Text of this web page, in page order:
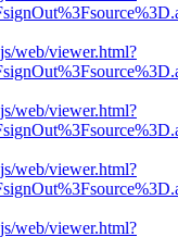
web/viewer.html?
web/viewer.html?
web/viewer.html?
web/viewer.html?